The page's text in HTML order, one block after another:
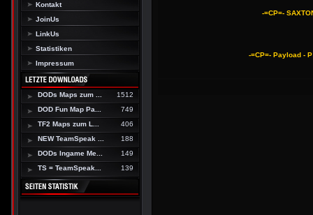
Kontakt
JoinUs
LinkUs
Statistiken
Impressum
DODs Maps zum ...
1512
DOD Fun Map Pa...
749
TF2 Maps zum L...
406
NEW TeamSpeak ...
188
DODs Ingame Me...
149
TS = TeamSpeak...
139
-=CP=-
-=CP=- Payload -